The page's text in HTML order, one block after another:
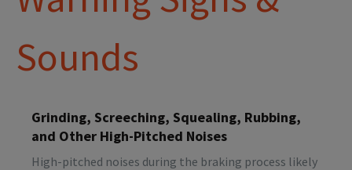
Sounds
Grinding, Screeching, Squealing, Rubbing,
and Other High-Pitched Noises
High-pitched noises during the braking process likely